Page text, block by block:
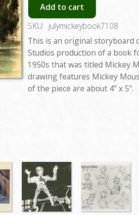
Add to cart
SKU: julymickeybook7108
This is an original storyboard
Studios production of a book
1950s that was titled Mickey
drawing features Mickey
of the piece are about 4" x 5".